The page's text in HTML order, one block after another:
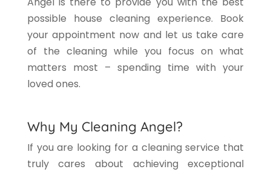
possible house cleaning experience. Book
your appointment now and let us take care
of the cleaning while you focus on what
matters most – spending time with your
loved ones.
Why My Cleaning Angel?
If you are looking for a cleaning service that
truly cares about achieving exceptional